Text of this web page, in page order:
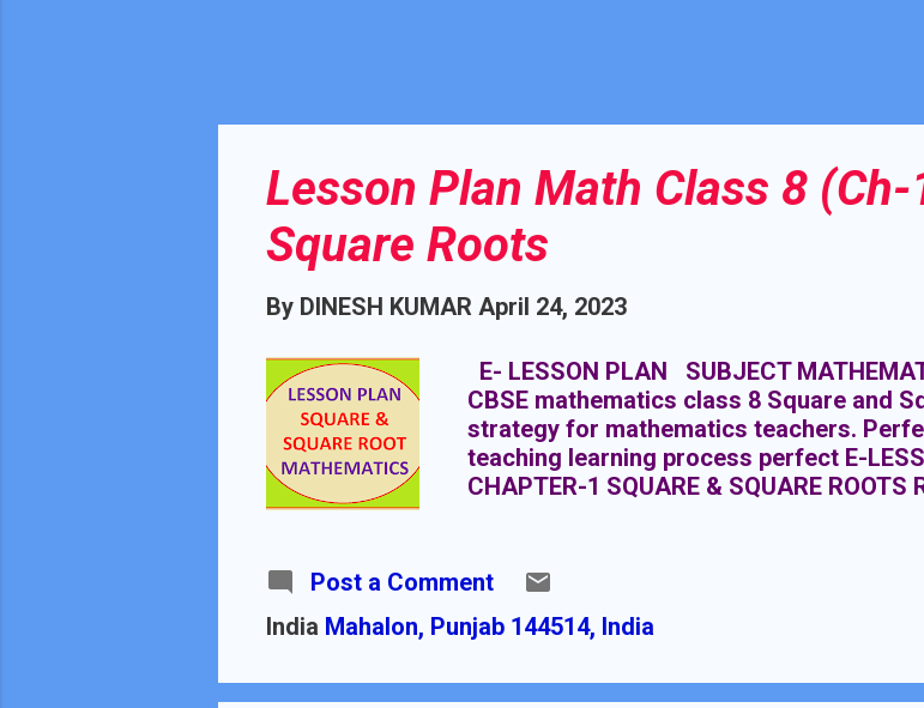
Lesson Plan Math Class 8
Square Roots
By DINESH KUMAR April 24, 2023
E- LESSON PLAN SUBJECT
CBSE mathematics class 8 Square and
strategy for mathematics teachers.
teaching learning process perfect E-
CHAPTER-1 SQUARE & SQUARE ROOTS
DURATION : 15 Class Meetings PRE-
from 2 to 20 Square table from 1 to 30
Post a Comment
India Mahalon, Punjab 144514, India